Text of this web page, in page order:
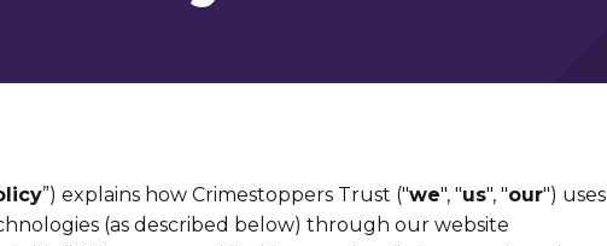
”) explains how Crimestoppers Trust ("we", "us", "our") uses
(as described below) through our website